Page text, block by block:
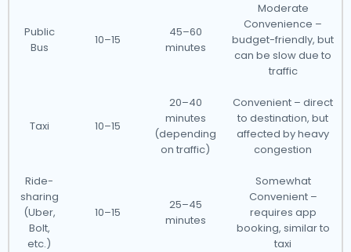
Public
Bus
10–15
45–60
minutes
Moderate
Convenience –
budget-friendly, but
can be slow due to
traffic
Taxi 10–15
20–40
minutes
(depending
on traffic)
Convenient – direct
to destination, but
affected by heavy
congestion
Ride-
sharing
(Uber,
Bolt,
etc.)
10–15
25–45
minutes
Somewhat
Convenient –
requires app
booking, similar to
taxi